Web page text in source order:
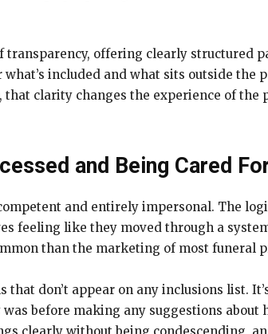
offering clearly structured
included and what sits outside the
clarity changes the experience of the
and Being Cared
and entirely impersonal. The
feeling like they moved through a
than the marketing of most funeral
don’t appear on any inclusions list.
before making any suggestions about